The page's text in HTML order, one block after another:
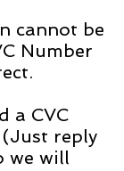
cannot be
Number
a CVC
reply
we will